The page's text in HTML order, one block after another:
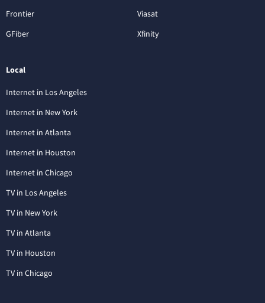
Frontier
GFiber
Viasat
Xfinity
Local
Internet in Los Angeles
Internet in New York
Internet in Atlanta
Internet in Houston
Internet in Chicago
TV in Los Angeles
TV in New York
TV in Atlanta
TV in Houston
TV in Chicago